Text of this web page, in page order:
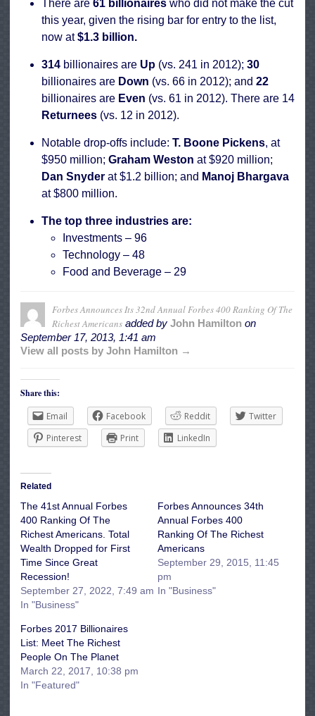
There are 61 billionaires who did not make the cut
this year, given the rising bar for entry to the list,
now at$1.3 billion.
314 billionaires are Up (vs. 241 in 2012); 30
billionaires are Down (vs. 66 in 2012); and 22
billionaires are Even (vs. 61 in 2012). There are 14
Returnees (vs. 12 in 2012).
Notable drop-offs include: T. Boone Pickens, at
$950 million; Graham Weston at $920 million;
Dan Snyder at $1.2 billion; and Manoj Bhargava
at $800 million.
The top three industries are:
Investments – 96
Technology – 48
Food and Beverage – 29
Forbes Announces Its 32nd Annual Forbes 400 Ranking Of The
Richest Americans added by John Hamilton on
September 17, 2013, 1:41 am
View all posts by John Hamilton →
Share this:
Email
Facebook Reddit
Twitter
Pinterest
Print LinkedIn
Related
The 41st Annual Forbes
400 Ranking Of The
Richest Americans. Total
Wealth Dropped for First
Time Since Great
Recession!
September 27, 2022, 7:49 am
In "Business"
Forbes Announces 34th
Annual Forbes 400
Ranking Of The Richest
Americans
September 29, 2015, 11:45
pm
In "Business"
Forbes 2017 Billionaires
List: Meet The Richest
People On The Planet
March 22, 2017, 10:38 pm
In "Featured"